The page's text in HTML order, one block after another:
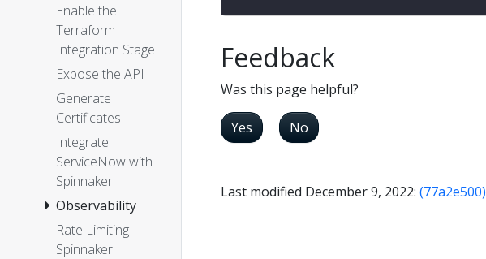
Enable the
Terraform
Integration Stage
Expose the API
Generate
Certificates
Integrate
ServiceNow with
Spinnaker
Observability
Rate Limiting
Spinnaker
Feedback
Was this page helpful?
Yes No
Last modified December 9, 2022: (77a2e500)